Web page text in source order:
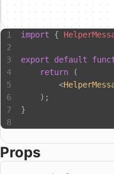
import {
export default
    return
(
        <
    );
}
Props